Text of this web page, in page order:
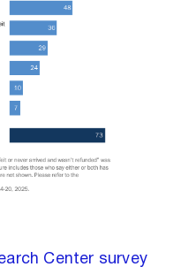
Center survey